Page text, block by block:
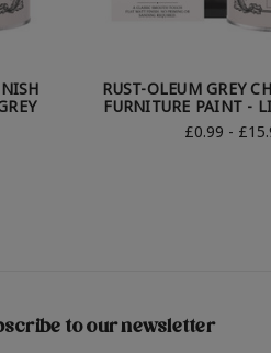
RUST-OLEUM GREY
FURNITURE PAINT -
£0.99 -
to our newsletter